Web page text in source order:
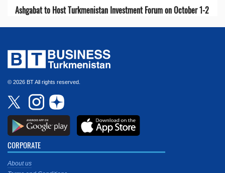
Ashgabat to Host Turkmenistan Investment Forum on October 1-2
© 2026 BT All rights reserved.
CORPORATE
About us